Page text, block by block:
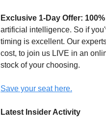
Exclusive 1-Day Offer:
artificial intelligence. So if
timing is excellent. Our
cost, to join us LIVE in an
stock of your choosing.
Save your seat here.
Latest Insider Activity